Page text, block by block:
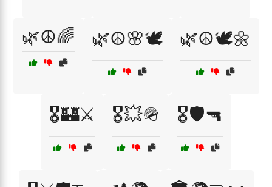
🌿☮️🌈 🌿☮️🌸🕊️ 🌿☮️🕊️🌼
🎖️🏰⚔️ 🎖️💥🪖 🎖️🛡️🔫